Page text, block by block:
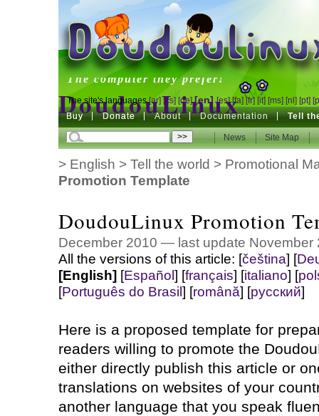
DoudouLinux
The computer they prefer!
DoudouLinux
The computer they prefer!
The site's languages [ar] [cs] [de] [en] [es] [fa] [fr] [it] [ms] [nl] [pt]
Buy Donate About Documentation Tell
News Site Map
Buy Donate
News Site Map
> English > Tell the world > Promotional
Promotion Template
DoudouLinux Promotion
December 2010 — last update November
All the versions of this article: [čeština] [
[English] [Español] [français] [italiano] [
[Português do Brasil] [română] [русский]
Here is a proposed template for
readers willing to promote the
either directly publish this article or
translations on websites of your
another language that you speak